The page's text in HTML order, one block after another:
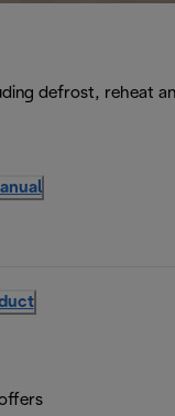
defrost, reheat